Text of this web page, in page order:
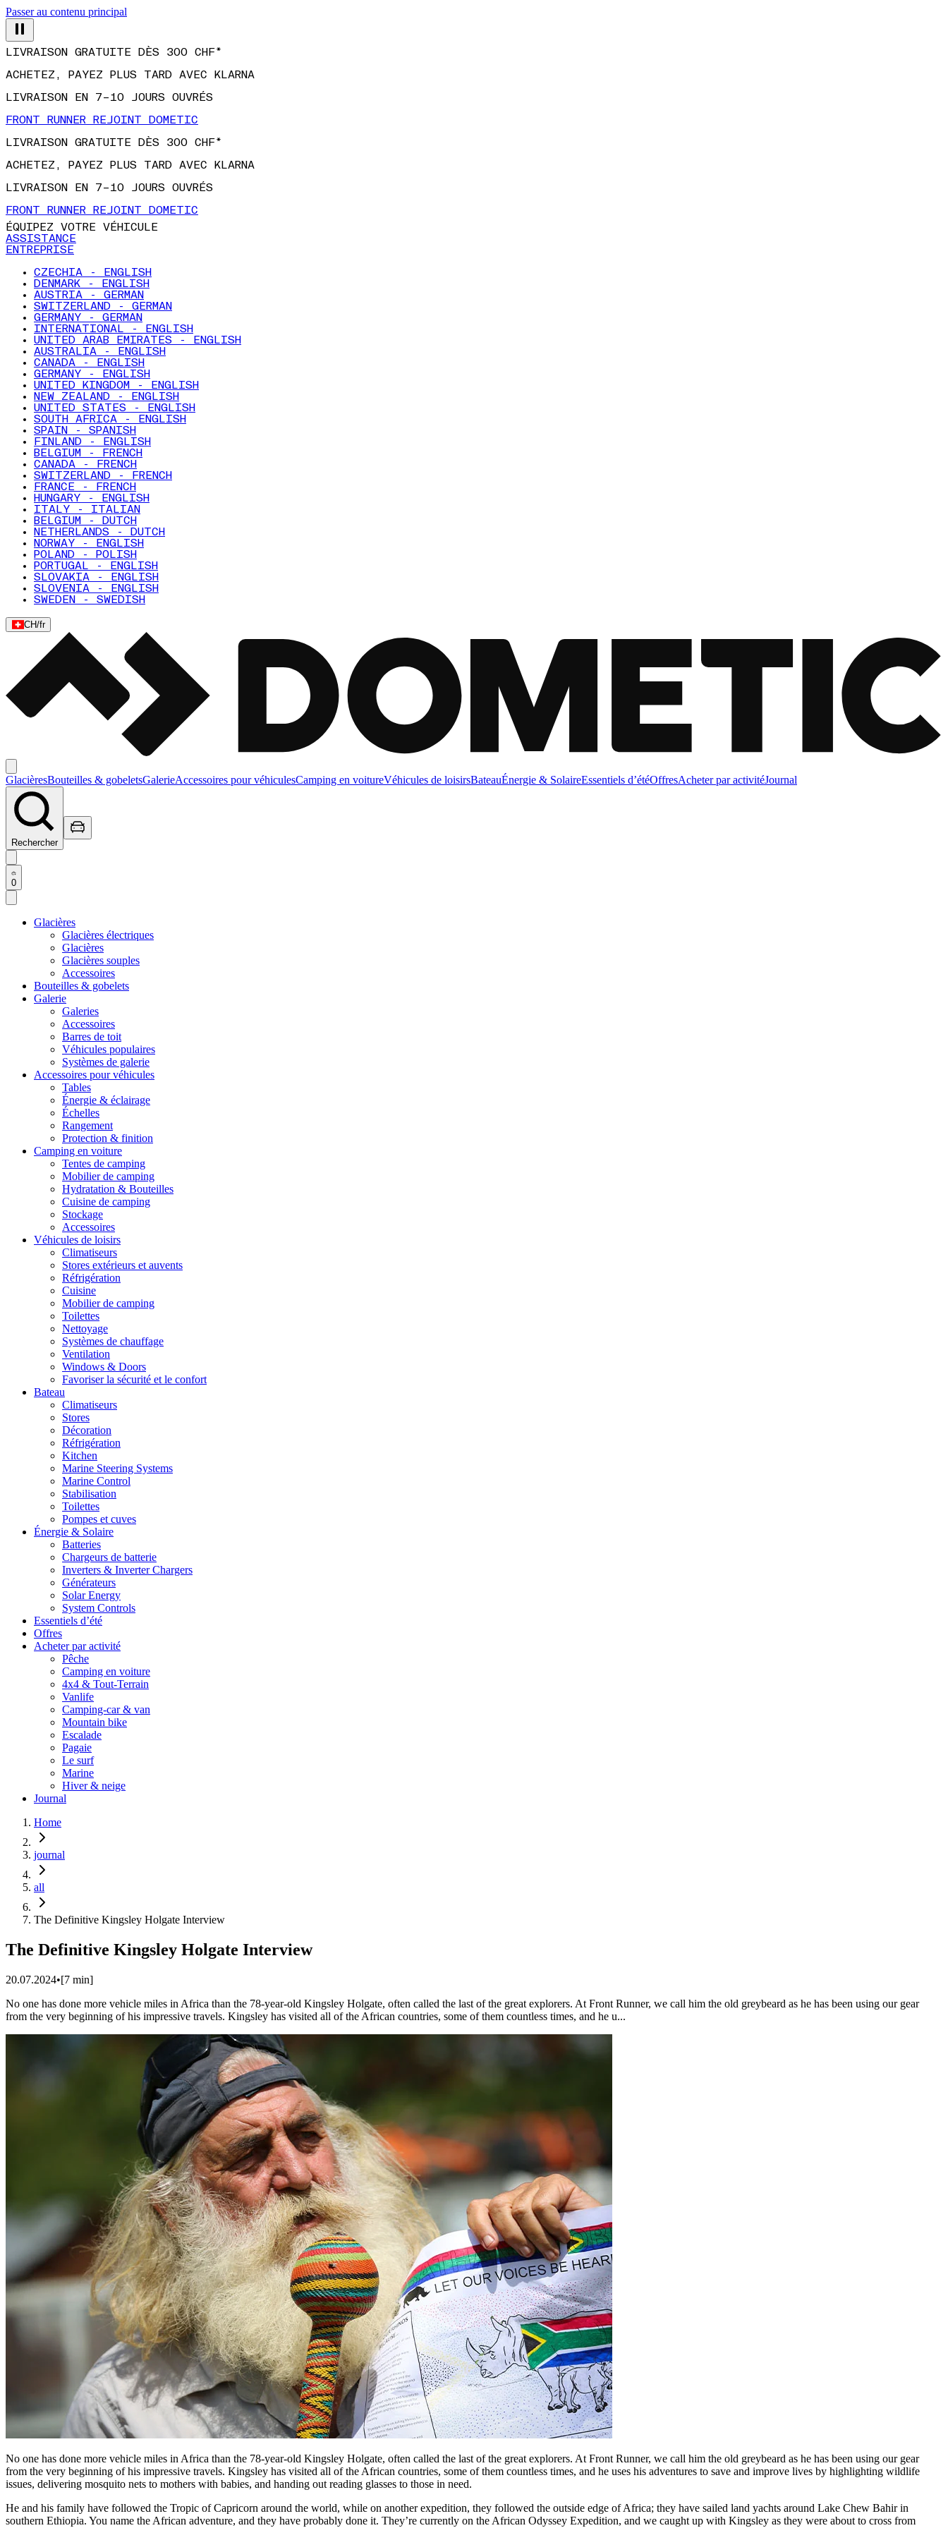
Passer au contenu principal
LIVRAISON GRATUITE DÈS 300 CHF*
ACHETEZ, PAYEZ PLUS TARD AVEC KLARNA
LIVRAISON EN 7–10 JOURS OUVRÉS
FRONT RUNNER REJOINT DOMETIC
LIVRAISON GRATUITE DÈS 300 CHF*
ACHETEZ, PAYEZ PLUS TARD AVEC KLARNA
LIVRAISON EN 7–10 JOURS OUVRÉS
FRONT RUNNER REJOINT DOMETIC
ÉQUIPEZ VOTRE VÉHICULE
ASSISTANCE
ENTREPRISE
CZECHIA - ENGLISH
DENMARK - ENGLISH
AUSTRIA - GERMAN
SWITZERLAND - GERMAN
GERMANY - GERMAN
INTERNATIONAL - ENGLISH
UNITED ARAB EMIRATES - ENGLISH
AUSTRALIA - ENGLISH
CANADA - ENGLISH
GERMANY - ENGLISH
UNITED KINGDOM - ENGLISH
NEW ZEALAND - ENGLISH
UNITED STATES - ENGLISH
SOUTH AFRICA - ENGLISH
SPAIN - SPANISH
FINLAND - ENGLISH
BELGIUM - FRENCH
CANADA - FRENCH
SWITZERLAND - FRENCH
FRANCE - FRENCH
HUNGARY - ENGLISH
ITALY - ITALIAN
BELGIUM - DUTCH
NETHERLANDS - DUTCH
NORWAY - ENGLISH
POLAND - POLISH
PORTUGAL - ENGLISH
SLOVAKIA - ENGLISH
SLOVENIA - ENGLISH
SWEDEN - SWEDISH
CH/fr
GlacièresBouteilles & gobeletsGalerieAccessoires pour véhiculesCamping en voitureVéhicules de loisirsBateauÉnergie & SolaireEssentiels d’étéOffresAcheter par activitéJournal
Rechercher
0
Glacières
Glacières électriques
Glacières
Glacières souples
Accessoires
Bouteilles & gobelets
Galerie
Galeries
Accessoires
Barres de toit
Véhicules populaires
Systèmes de galerie
Accessoires pour véhicules
Tables
Énergie & éclairage
Échelles
Rangement
Protection & finition
Camping en voiture
Tentes de camping
Mobilier de camping
Hydratation & Bouteilles
Cuisine de camping
Stockage
Accessoires
Véhicules de loisirs
Climatiseurs
Stores extérieurs et auvents
Réfrigération
Cuisine
Mobilier de camping
Toilettes
Nettoyage
Systèmes de chauffage
Ventilation
Windows & Doors
Favoriser la sécurité et le confort
Bateau
Climatiseurs
Stores
Décoration
Réfrigération
Kitchen
Marine Steering Systems
Marine Control
Stabilisation
Toilettes
Pompes et cuves
Énergie & Solaire
Batteries
Chargeurs de batterie
Inverters & Inverter Chargers
Générateurs
Solar Energy
System Controls
Essentiels d’été
Offres
Acheter par activité
Pêche
Camping en voiture
4x4 & Tout-Terrain
Vanlife
Camping-car & van
Mountain bike
Escalade
Pagaie
Le surf
Marine
Hiver & neige
Journal
Home
journal
all
The Definitive Kingsley Holgate Interview
The Definitive Kingsley Holgate Interview
20.07.2024•[7 min]
No one has done more vehicle miles in Africa than the 78-year-old Kingsley Holgate, often called the last of the great explorers. At Front Runner, we call him the old greybeard as he has been using our gear
from the very beginning of his impressive travels. Kingsley has visited all of the African countries, some of them countless times, and he u...
No one has done more vehicle miles in Africa than the 78-year-old Kingsley Holgate, often called the last of the great explorers. At Front Runner, we call him the old greybeard as he has been using our gear
from the very beginning of his impressive travels. Kingsley has visited all of the African countries, some of them countless times, and he uses his adventures to save and improve lives by highlighting wildlife
issues, delivering mosquito nets to mothers with babies, and handing out reading glasses to those in need.
He and his family have followed the Tropic of Capricorn around the world, while on another expedition, they followed the outside edge of Africa; they have sailed land yachts around Lake Chew Bahir in
southern Ethiopia. You name the African adventure, and they have probably done it. They’re currently on the African Odyssey Expedition, and we caught up with Kingsley as they were about to cross from